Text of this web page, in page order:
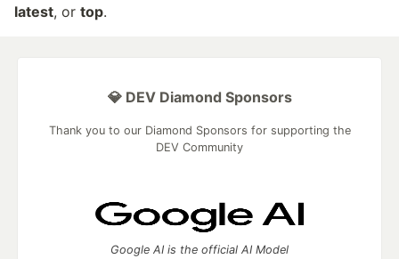
latest, or top.
💎 DEV Diamond Sponsors
Thank you to our Diamond Sponsors for supporting the
DEV Community
Google AI is the official AI Model